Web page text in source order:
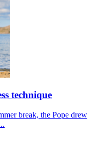
technique
break, the Pope drew